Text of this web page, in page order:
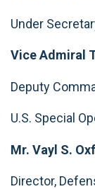
Under
Vice Admiral
Deputy
U.S. Special
Mr. Vayl S.
Director,